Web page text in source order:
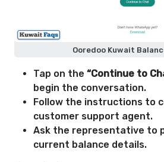
Ooredoo Kuwait
Tap on the “Continue to
begin the conversation.
Follow the instructions to
customer support agent.
Ask the representative to
current balance details.